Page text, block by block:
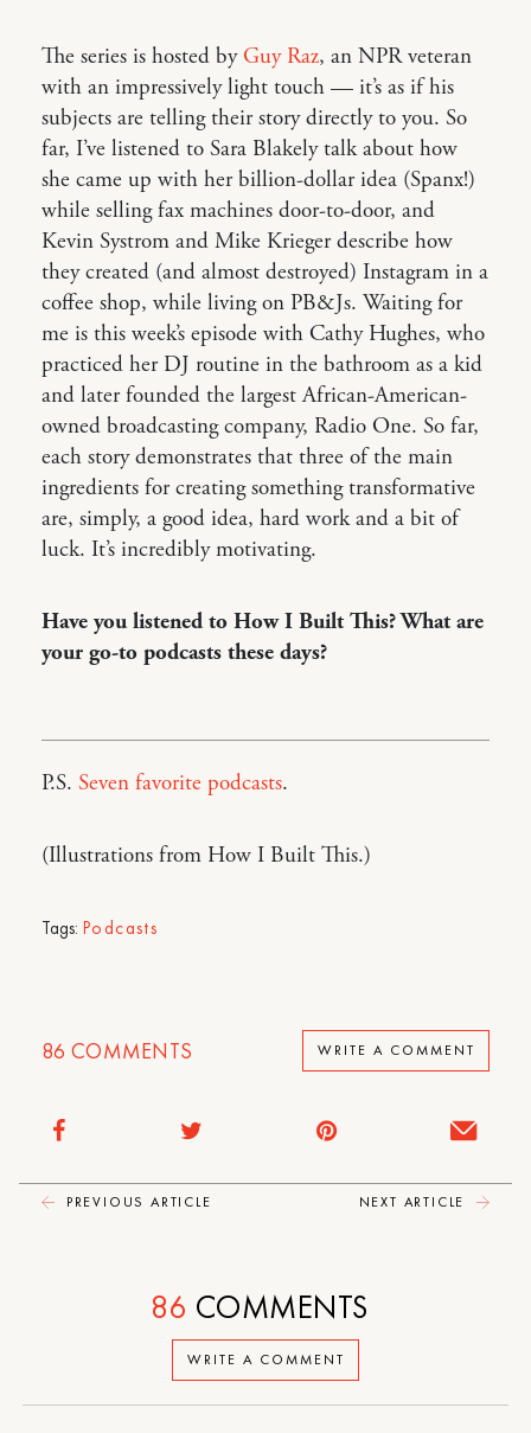
The series is hosted by Guy Raz, an NPR veteran
with an impressively light touch — it’s as if his
subjects are telling their story directly to you. So
far, I’ve listened to Sara Blakely talk about how
she came up with her billion-dollar idea (Spanx!)
while selling fax machines door-to-door, and
Kevin Systrom and Mike Krieger describe how
they created (and almost destroyed) Instagram in a
coffee shop, while living on PB&Js. Waiting for
me is this week’s episode with Cathy Hughes, who
practiced her DJ routine in the bathroom as a kid
and later founded the largest African-American-
owned broadcasting company, Radio One. So far,
each story demonstrates that three of the main
ingredients for creating something transformative
are, simply, a good idea, hard work and a bit of
luck. It’s incredibly motivating.
Have you listened to How I Built This? What are
your go-to podcasts these days?
P.S. Seven favorite podcasts.
(Illustrations from How I Built This.)
Tags: Podcasts
86 COMMENTS WRITE A COMMENT
PREVIOUS ARTICLE NEXT ARTICLE
WRITE A COMMENT
86 COMMENTS